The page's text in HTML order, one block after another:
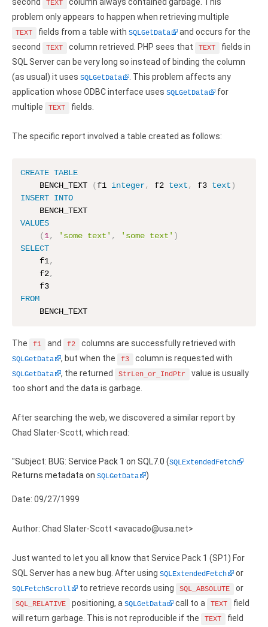
InterBase ODBC driver
MySQL ODBC driver
Sybase ODBC driver
Accounting and finance
PayPal ODBC driver
QuickBooks Desktop ODBC driver
Zoho Books ODBC driver
CRM
SugarCRM ODBC driver
Zoho CRM ODBC driver
Cassandra ODBC driver
Google BigQuery ODBC driver
Analytics
Apache Spark ODBC driver
Legacy
CODA ODBC driver
ISAM ODBC driver
Pricing options
Trial license request
Full license request
TEXT
problem only appears to happen when retrieving multiple
TEXT fields from a table with SQLGetData
and occurs for the
second
TEXT column retrieved. PHP sees that TEXT
fields in
SQL Server can be very long so instead of binding the column
(as usual) it uses SQLGetData
. This problem affects any
application whose ODBC interface uses SQLGetData
for
multiple
TEXT fields.
The specific report involved a table created as follows:
CREATE TABLE
    BENCH_TEXT
(f1 integer, f2 text, f3 text)
INSERT INTO
VALUES
(1, 'some text' , 'some text' )
SELECT
    f1
,
    f2
,
FROM
    BENCH_TEXT
The f1 and f2 columns are successfully retrieved with
SQLGetData , but when the f3 column is requested with
SQLGetData , the returned StrLen_or_IndPtr
value is usually
too short and the data is garbage.
After searching the web, we discovered a similar report by
Chad Slater-Scott, which read:
"Subject: BUG: Service Pack 1 on SQL7.0 (SQLExtendedFetch
Returns metadata on SQLGetData )
Date: 09/27/1999
Author: Chad Slater-Scott <avacado@usa.net>
Just wanted to let you all know that Service Pack 1 (SP1) For
SQL Server has a new bug. After using SQLExtendedFetch or
SQLFetchScroll to retrieve records using SQL_ABSOLUTE or
SQL_RELATIVE positioning, a SQLGetData call to a TEXT
field
will return garbage. This is not reproducible if the
TEXT
field